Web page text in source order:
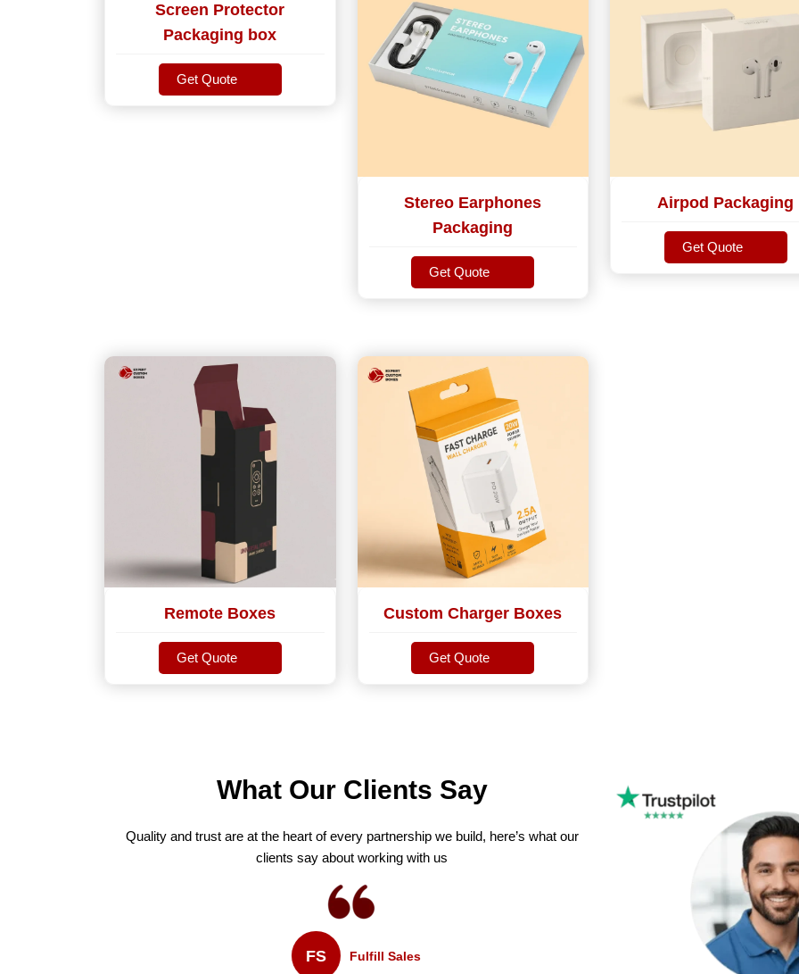
Screen Protector
Packaging box
Get Quote
Get Quote
Stereo Earphones
Packaging
Get Quote
Get Quote
Airpod Packaging
Get Quote
Get Quote
Remote Boxes
Get Quote
Get Quote
Custom Charger Boxes
Get Quote
Get Quote
What Our Clients Say
Quality and trust are at the heart of every partnership we build, here’s what our
clients say about working with us
Fulfill Sales Maxwell L. B.